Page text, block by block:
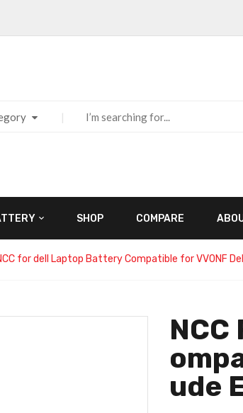
SHOP COMPARE
for dell Laptop Battery Compatible for VV0NF
Ude